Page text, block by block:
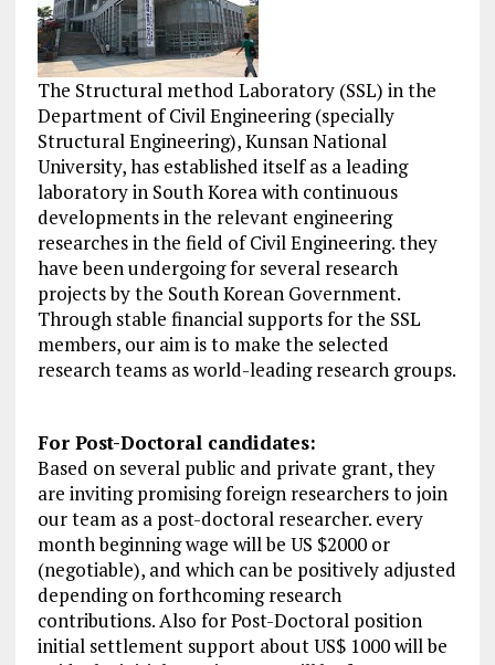
The Structural method Laboratory (SSL) in the
Department of Civil Engineering (specially
Structural Engineering), Kunsan National
University, has established itself as a leading
laboratory in South Korea with continuous
developments in the relevant engineering
researches in the field of Civil Engineering. they
have been undergoing for several research
projects by the South Korean Government.
Through stable financial supports for the SSL
members, our aim is to make the selected
research teams as world-leading research groups.
For Post-Doctoral candidates:
Based on several public and private grant, they
are inviting promising foreign researchers to join
our team as a post-doctoral researcher. every
month beginning wage will be US $2000 or
(negotiable), and which can be positively adjusted
depending on forthcoming research
contributions. Also for Post-Doctoral position
initial settlement support about US$ 1000 will be